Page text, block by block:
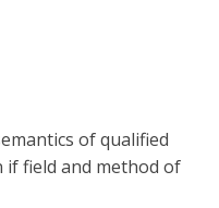
of qualified
field and method of